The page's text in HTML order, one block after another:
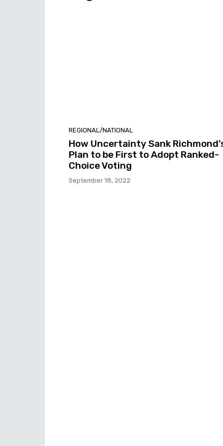
REGIONAL/NATIONAL
How Uncertainty Sank
Plan to be First to Adopt Ranked-
Choice Voting
September 18, 2022